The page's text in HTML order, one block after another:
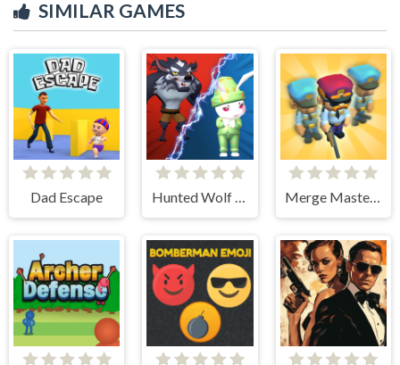
SIMILAR GAMES
Dad Escape Hunted Wolf Defense Game Merge Master Army Clash